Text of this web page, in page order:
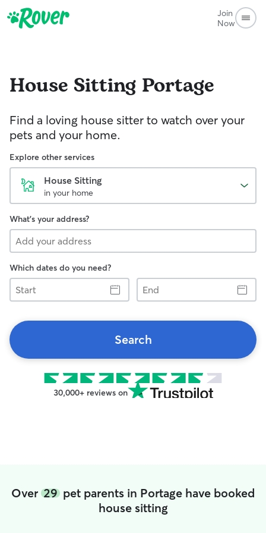
Join
Now
House Sitting Portage
Find a loving house sitter to watch over your
pets and your home.
Explore other services
House Sitting
in your home
What's your address?
Which dates do you need?
Start
End
Search
30,000+ reviews on
Over 29 pet parents in Portage have booked
house sitting